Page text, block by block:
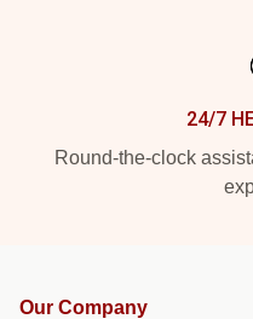
24/7
Round-the-clock
Our Company